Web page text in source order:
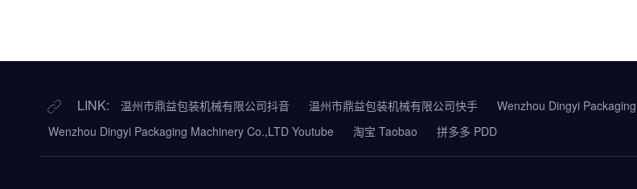
LINK: 温州市鼎益包装机械有限公司抖音 温州市鼎益包装机械有限公司快手
Wenzhou Dingyi
Wenzhou Dingyi Packaging Machinery Co.,LTD Youtube
淘宝 Taobao 拼多多 PDD